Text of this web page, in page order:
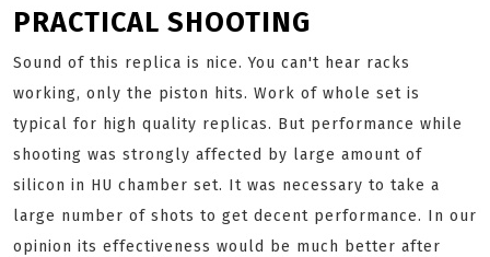
PRACTICAL SHOOTING
Sound of this replica is nice. You can't hear racks
working, only the piston hits. Work of whole set is
typical for high quality replicas. But performance while
shooting was strongly affected by large amount of
silicon in HU chamber set. It was necessary to take a
large number of shots to get decent performance. In our
opinion its effectiveness would be much better after